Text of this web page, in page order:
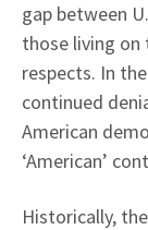
gap between
those living on
respects. In
continued
American
‘American’
Historically,